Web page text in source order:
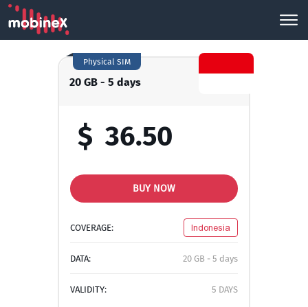
20 GB - 5 days
Physical SIM
$ 36.50
BUY NOW
COVERAGE: Indonesia
DATA: 20 GB - 5 days
VALIDITY: 5 DAYS